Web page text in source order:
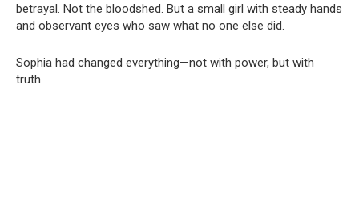
betrayal. Not the bloodshed. But a small girl with steady hands
and observant eyes who saw what no one else did.
Sophia had changed everything—not with power, but with
truth.